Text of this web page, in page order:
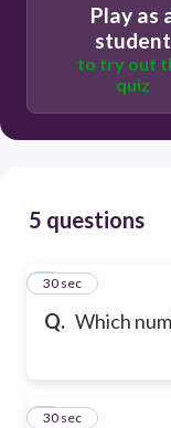
Play as
student
to try out
quiz
5 questions
Q. Which
1
30 sec
2
30 sec